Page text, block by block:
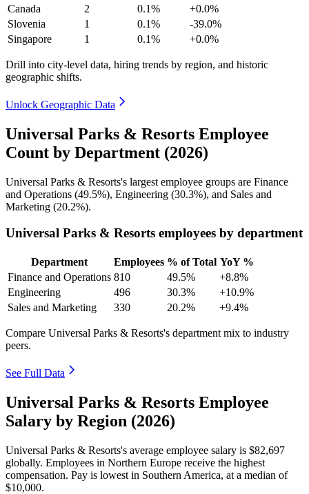
Canada
2 0.1%
+0.0%
Slovenia
1 0.1%
-39.0%
Singapore
1 0.1% +0.0%
Drill into city-level data, hiring trends by region, and historic
geographic shifts.
Unlock Geographic Data
Universal Parks & Resorts Employee
Count by Department (2026)
Universal Parks & Resorts's largest employee groups are Finance
and Operations (49.5%), Engineering (30.3%), and Sales and
Marketing (20.2%).
Universal Parks & Resorts employees by department
Department Employees % of Total YoY %
Finance and Operations 810 49.5%
+8.8%
Engineering
496 30.3%
+10.9%
Sales and Marketing
330 20.2% +9.4%
Compare Universal Parks & Resorts's department mix to industry
peers.
See Full Data
Universal Parks & Resorts Employee
Salary by Region (2026)
Universal Parks & Resorts's average employee salary is $82,697
globally. Employees in Northern Europe receive the highest
compensation. Pay is lowest in Southern America, at a median of
$10,000.